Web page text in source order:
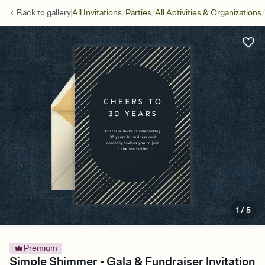
Back togalleryAll Invitations/Parties/All Activities & Organizations/
1 /5
Premium
Simple Shimmer - Gala & Fundraiser Invitation